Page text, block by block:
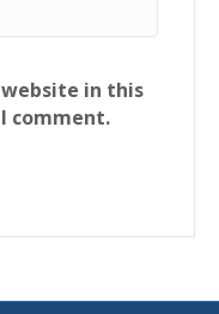
website in this
comment.